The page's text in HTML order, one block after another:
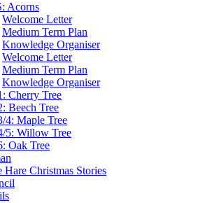
Acorns
Welcome Letter
Medium Term Plan
Knowledge Organiser
Welcome Letter
Medium Term Plan
Knowledge Organiser
Cherry Tree
Beech Tree
4: Maple Tree
5: Willow Tree
Oak Tree
Hare Christmas Stories